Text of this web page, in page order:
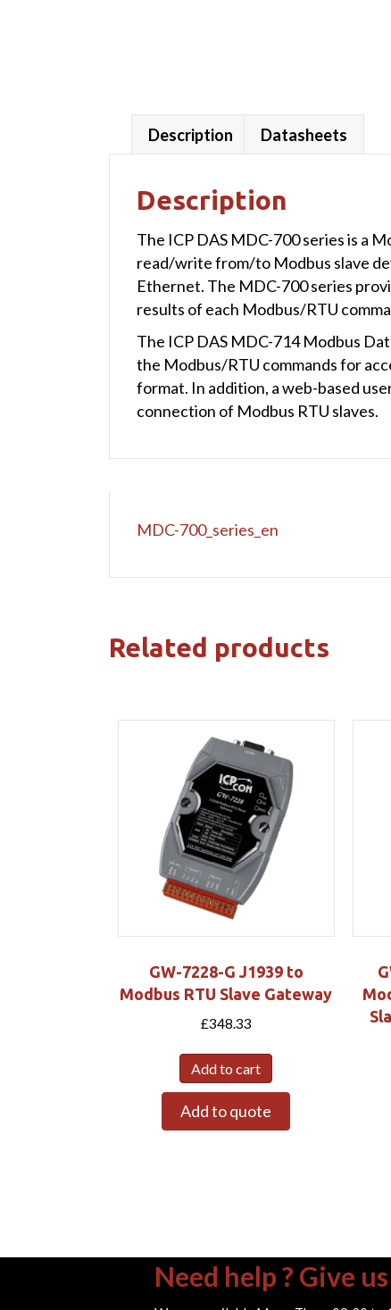
Description Datasheets
Description
The ICP DAS MDC-700 series is a
read/write from/to Modbus slave
Ethernet. The MDC-700 series
results of each Modbus/RTU
The ICP DAS MDC-714 Modbus
the Modbus/RTU commands for
format. In addition, a web-based
connection of Modbus RTU slaves.
MDC-700_series_en
Related products
GW-7228-G J1939 to
Modbus RTU Slave Gateway
£348.33
Add to cart
Add to quote
Need help ? Give